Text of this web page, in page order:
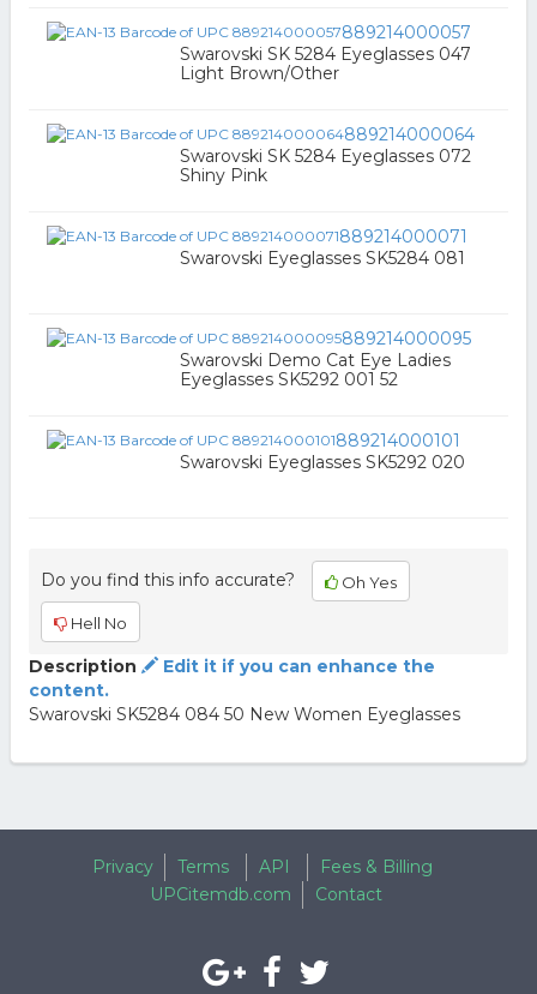
889214000057
Swarovski SK 5284 Eyeglasses 047
Light Brown/Other
889214000064
Swarovski SK 5284 Eyeglasses 072
Shiny Pink
889214000071
Swarovski Eyeglasses SK5284 081
889214000095
Swarovski Demo Cat Eye Ladies
Eyeglasses SK5292 001 52
889214000101
Swarovski Eyeglasses SK5292 020
Do you find this info accurate? Oh Yes
Hell No
Description
Edit it if you can enhance the
content.
Swarovski SK5284 084 50 New Women Eyeglasses
Privacy Terms API
Fees & Billing
UPCitemdb.com
Contact